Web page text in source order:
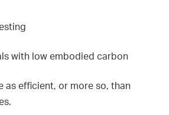
with low embodied carbon
as efficient, or more so, than